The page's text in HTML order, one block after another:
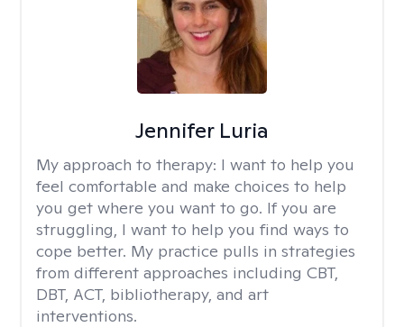
Jennifer Luria
My approach to therapy: I want to help you
feel comfortable and make choices to help
you get where you want to go. If you are
struggling, I want to help you find ways to
cope better. My practice pulls in strategies
from different approaches including CBT,
DBT, ACT, bibliotherapy, and art
interventions.